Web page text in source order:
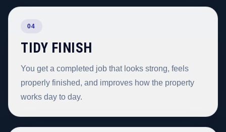
04
TIDY FINISH
You get a completed job that looks strong, feels
properly finished, and improves how the property
works day to day.